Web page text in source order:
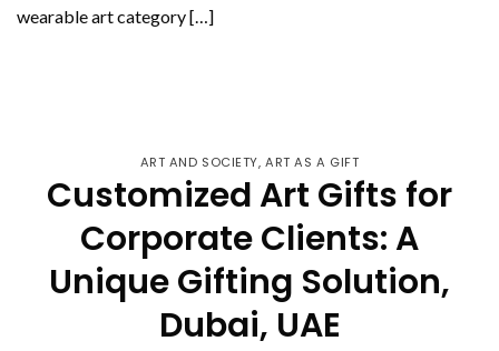
wearable art category […]
ART AND SOCIETY,ART AS A GIFT
Customized Art Gifts for
Corporate Clients: A
Unique Gifting Solution,
Dubai, UAE